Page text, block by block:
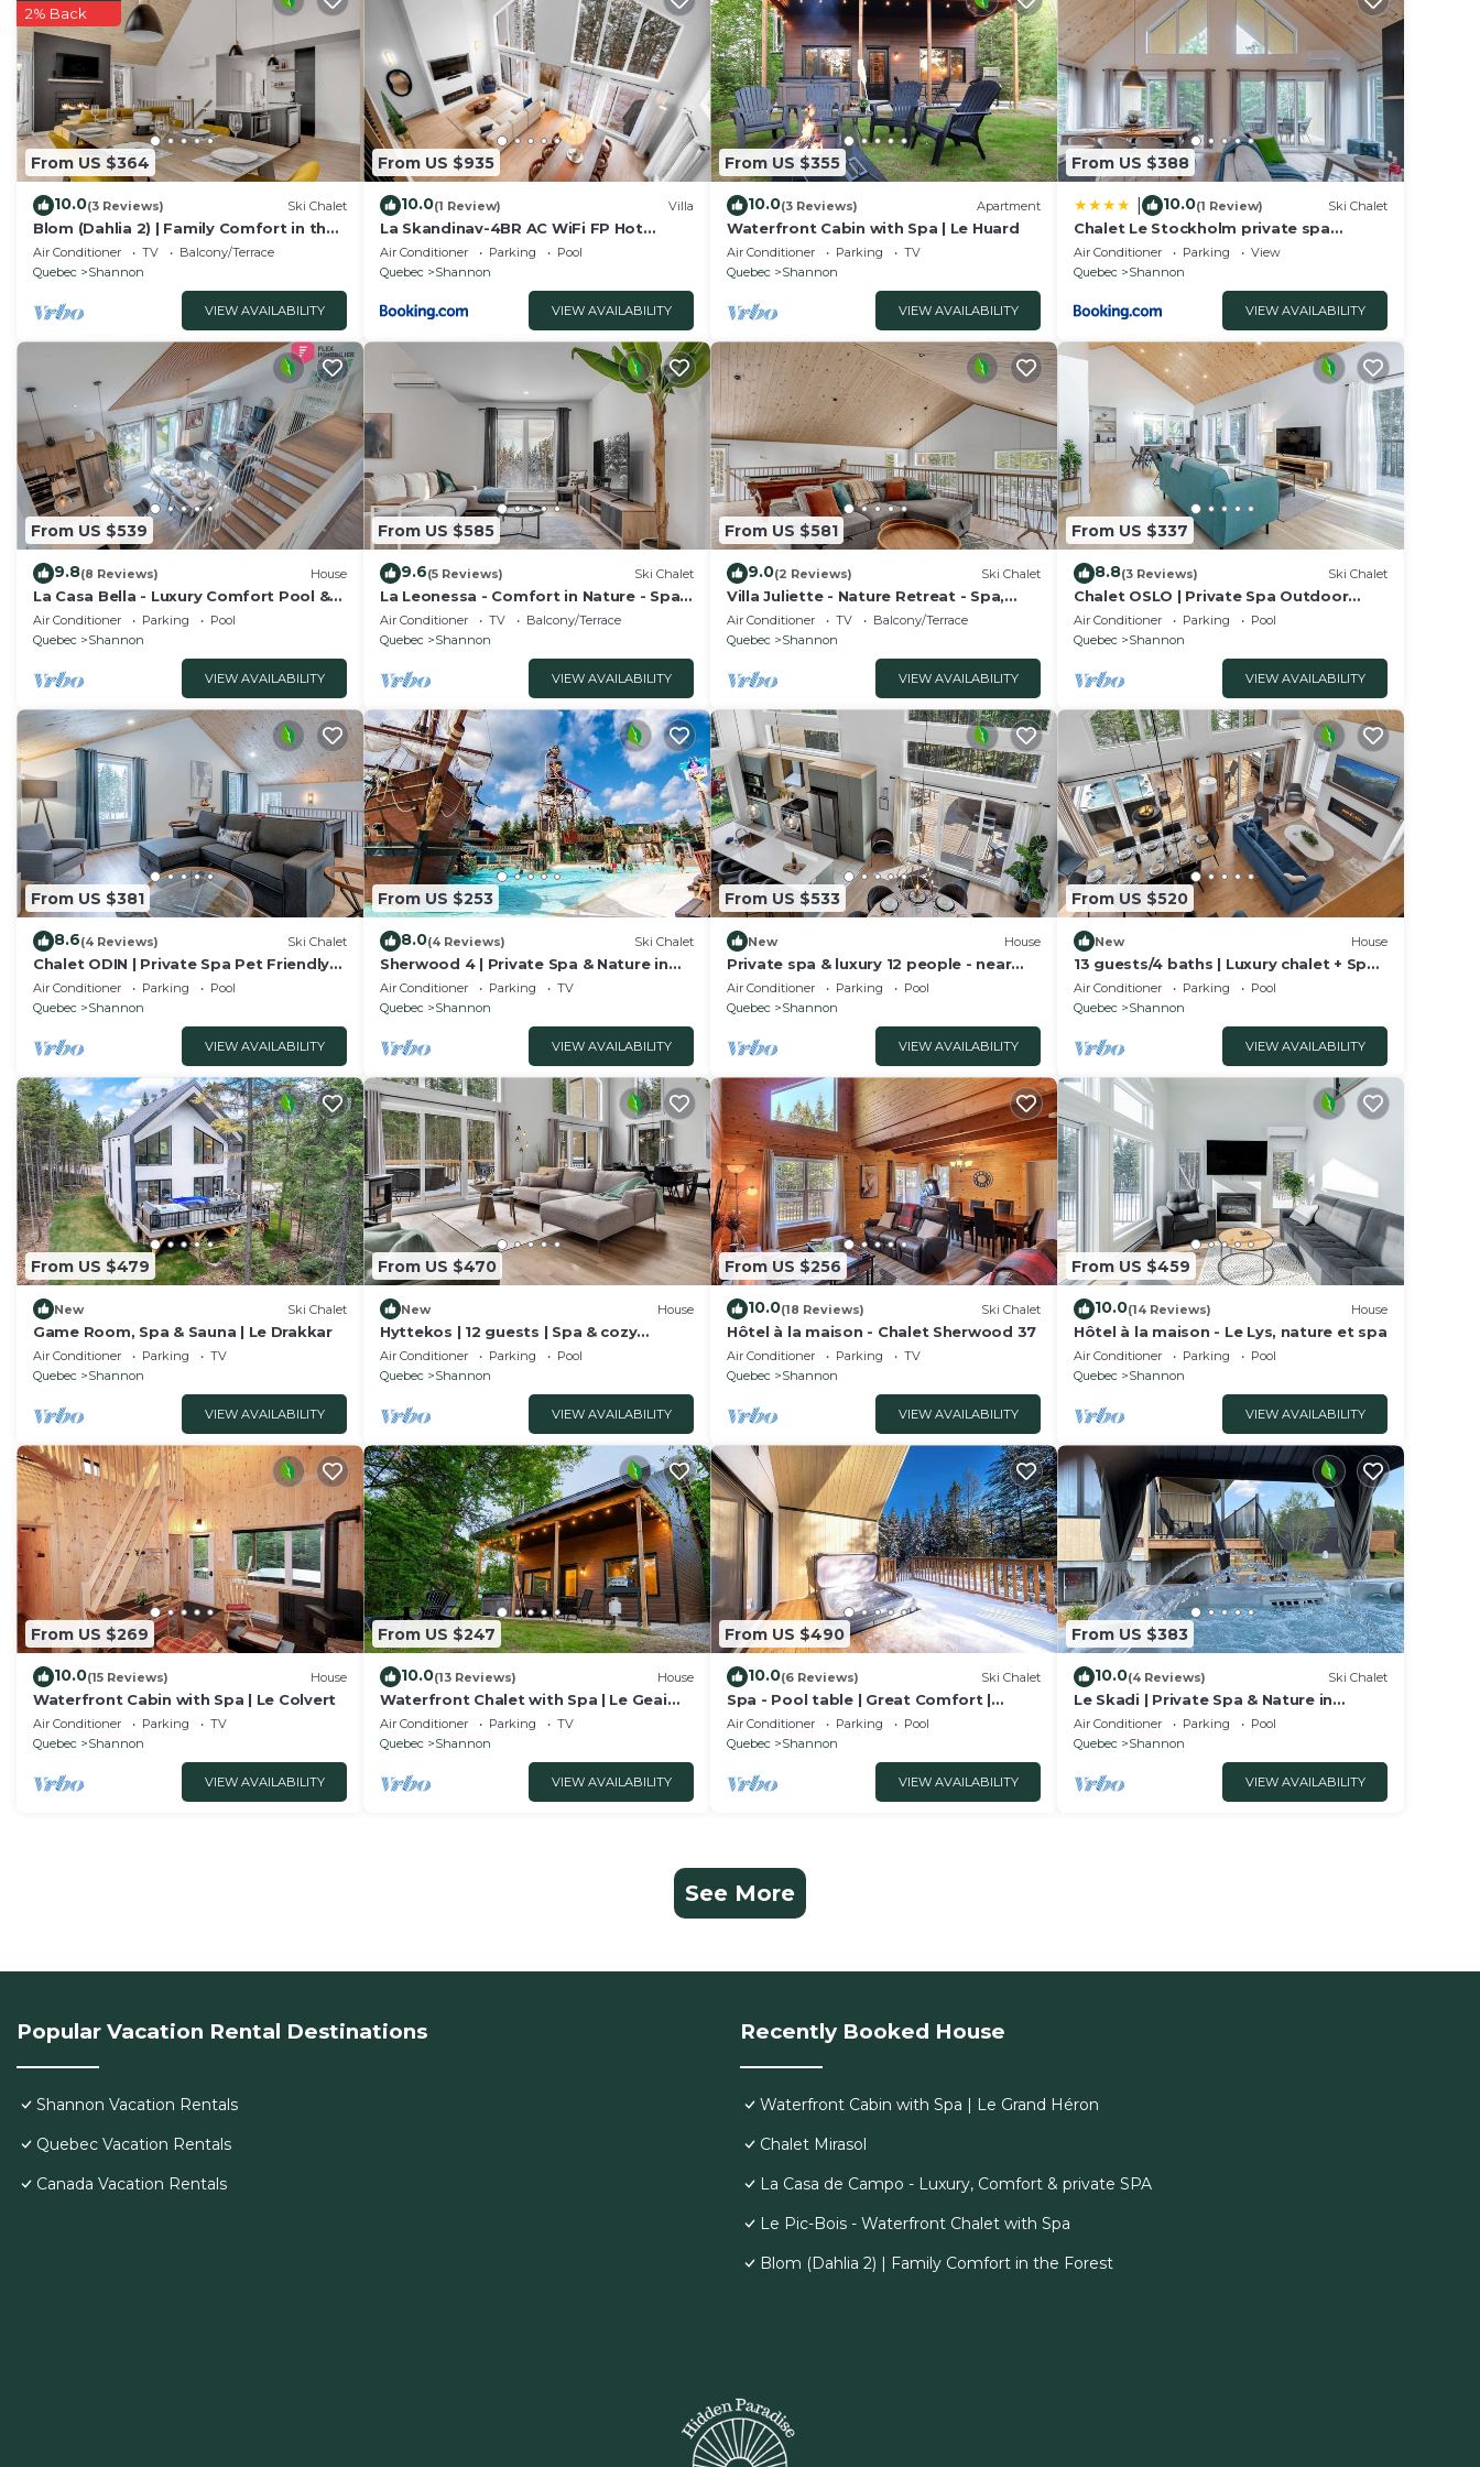
From US $364
2% Back
10.0(3 Reviews) Ski Chalet
Blom (Dahlia 2) | Family Comfort in the
Forest
Air Conditioner TV
Balcony/Terrace
Quebec
Shannon
VIEW AVAILABILITY
From US $935
10.0(1 Review) Villa
La Skandinav-4BR AC WiFi FP Hot
TubSauna
Air Conditioner Parking
Pool
Quebec
Shannon
VIEW AVAILABILITY
From US $355
10.0(3 Reviews) Apartment
Waterfront Cabin with Spa | Le Huard
Air Conditioner Parking
TV
Quebec
Shannon
VIEW AVAILABILITY
From US $388
10.0(1 Review) Ski Chalet
Chalet Le Stockholm private spa
Shannon
Air Conditioner Parking
View
Quebec
Shannon
VIEW AVAILABILITY
From US $539
9.8(8 Reviews) House
La Casa Bella - Luxury Comfort Pool &
private SPA
Air Conditioner Parking
Pool
Quebec
Shannon
VIEW AVAILABILITY
From US $585
9.6(5 Reviews) Ski Chalet
La Leonessa - Comfort in Nature - Spa
and Leisure
Air Conditioner TV
Balcony/Terrace
Quebec
Shannon
VIEW AVAILABILITY
From US $581
9.0(2 Reviews) Ski Chalet
Villa Juliette - Nature Retreat - Spa,
Pool Table
Air Conditioner TV
Balcony/Terrace
Quebec
Shannon
VIEW AVAILABILITY
From US $337
8.8(3 Reviews) Ski Chalet
Chalet OSLO | Private Spa Outdoor
Escape
Air Conditioner Parking
Pool
Quebec
Shannon
VIEW AVAILABILITY
From US $381
8.6(4 Reviews) Ski Chalet
Chalet ODIN | Private Spa Pet Friendly
Nature
Air Conditioner Parking
Pool
Quebec
Shannon
VIEW AVAILABILITY
From US $253
8.0(4 Reviews) Ski Chalet
Sherwood 4 | Private Spa & Nature in
Shannon
Air Conditioner Parking
TV
Quebec
Shannon
VIEW AVAILABILITY
From US $533
New House
Private spa & luxury 12 people - near
Quebec City
Air Conditioner Parking
Pool
Quebec
Shannon
VIEW AVAILABILITY
From US $520
New House
13 guests/4 baths | Luxury chalet + Spa |
Quebec
Air Conditioner Parking
Pool
Quebec
Shannon
VIEW AVAILABILITY
From US $479
New Ski Chalet
Game Room, Spa & Sauna | Le Drakkar
Air Conditioner Parking
TV
Quebec
Shannon
VIEW AVAILABILITY
From US $470
New House
Hyttekos | 12 guests | Spa & cozy
retreat
Air Conditioner Parking
Pool
Quebec
Shannon
VIEW AVAILABILITY
From US $256
10.0(18 Reviews) Ski Chalet
Hôtel à la maison - Chalet Sherwood 37
Air Conditioner Parking
TV
Quebec
Shannon
VIEW AVAILABILITY
From US $459
10.0(14 Reviews) House
Hôtel à la maison - Le Lys, nature et spa
Air Conditioner Parking
Pool
Quebec
Shannon
VIEW AVAILABILITY
From US $269
10.0(15 Reviews) House
Waterfront Cabin with Spa | Le Colvert
Air Conditioner Parking
TV
Quebec
Shannon
VIEW AVAILABILITY
From US $247
10.0(13 Reviews) House
Waterfront Chalet with Spa | Le Geai
Bleu
Air Conditioner Parking
TV
Quebec
Shannon
VIEW AVAILABILITY
From US $490
10.0(6 Reviews) Ski Chalet
Spa - Pool table | Great Comfort |
Chalet Le Mysa
Air Conditioner Parking
Pool
Quebec
Shannon
VIEW AVAILABILITY
From US $383
10.0(4 Reviews) Ski Chalet
Le Skadi | Private Spa & Nature in
Shannon
Air Conditioner Parking
Pool
Quebec
Shannon
VIEW AVAILABILITY
See More
Popular Vacation Rental Destinations
Shannon Vacation Rentals
Quebec Vacation Rentals
Canada Vacation Rentals
Recently Booked House
Waterfront Cabin with Spa | Le Grand Héron
Chalet Mirasol
La Casa de Campo - Luxury, Comfort & private SPA
Le Pic-Bois - Waterfront Chalet with Spa
Blom (Dahlia 2) | Family Comfort in the Forest